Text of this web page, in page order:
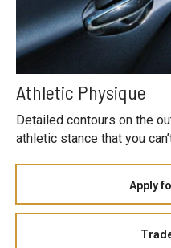
Athletic Physique
Detailed contours on the
athletic stance that you
Apply